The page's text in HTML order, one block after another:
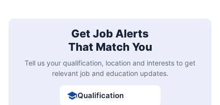
Get Job Alerts
That Match You
Tell us your qualification, location and interests to get
relevant job and education updates.
Qualification